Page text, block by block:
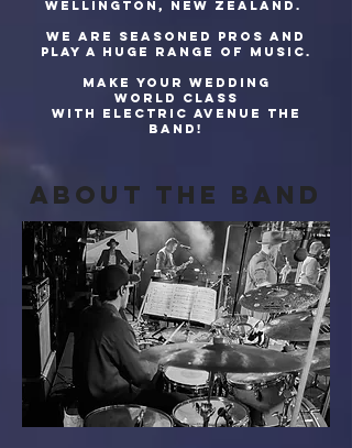
Wellington, New Zealand.
We are seasoned pros and
play a huge range of music.
Make your wedding
world class
with Electric Avenue The
Band!
about The band